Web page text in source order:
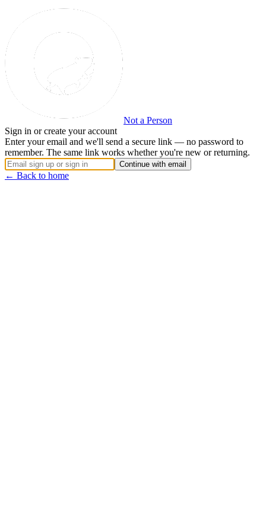
Not a Person
Sign in or create your account
Enter your email and we'll send a secure link — no password to
remember. The same link works whether you're new or returning.
Continue with email
← Back to home